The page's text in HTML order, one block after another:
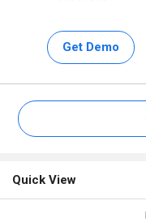
Get Demo
Quick View